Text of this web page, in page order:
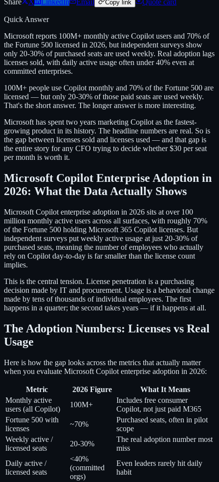
Copy link
Quick Answer
Microsoft reports 100M+ monthly active Copilot users and 70% of
the Fortune 500 licensed in 2026, but independent surveys show
only 20-30% of purchased seats are used weekly. Real adoption lags
licenses sold, with daily active usage often under 40% even at
committed enterprises.
100M+ people use Copilot monthly and 70% of the Fortune 500 are
licensed — but only 20-30% of those paid seats are used weekly.
That's the short answer. The longer answer is more interesting.
Microsoft has spent two years marketing Copilot as the fastest-
growing product in its history. The headline numbers are real. So is
the gap between licenses sold and licenses used — and that gap is
the entire story for any CFO trying to decide whether $30 per seat
per month is worth it.
Microsoft Copilot Enterprise Adoption in
2026: What the Data Actually Shows
Microsoft Copilot enterprise adoption in 2026 sits at over 100
million monthly active users across all surfaces, with roughly 70%
of the Fortune 500 holding Microsoft 365 Copilot licenses. But
independent surveys put weekly active usage at just 20-30% of
purchased seats, meaning the number of employees who actually
rely on Copilot day-to-day is far smaller than the license count
implies.
This is the central tension. License penetration is a purchasing
decision made by IT and procurement. Usage is a behavioral change
made by tens of thousands of individual employees. The first
happens in a quarter; the second takes years — if it happens at all.
The Adoption Numbers: Licenses vs Real
Usage
Here is how the gap looks across the metrics that actually matter
when you evaluate Microsoft Copilot enterprise adoption in 2026:
Metric 2026 Figure
What It Means
Monthly active
users (all Copilot)
100M+
Includes free consumer
Copilot, not just paid M365
Fortune 500 with
licenses
~70%
Purchased seats, often in pilot
scope
Weekly active /
licensed seats
20-30%
The real adoption number most
miss
Daily active /
licensed seats
<40%
(committed
orgs)
Even leaders rarely hit daily
habit